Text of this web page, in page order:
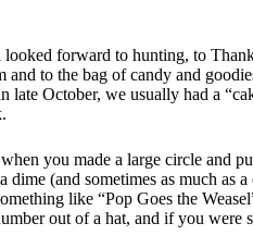
forward to hunting, to
to the bag of candy and
late October, we usually had a
you made a large circle and
(and sometimes as much as
like “Pop Goes the
out of a hat, and if you were